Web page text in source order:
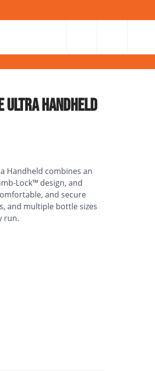
ULTRA HANDHELD
Handheld combines an
Lock™ design, and
and secure
and multiple bottle sizes
run.